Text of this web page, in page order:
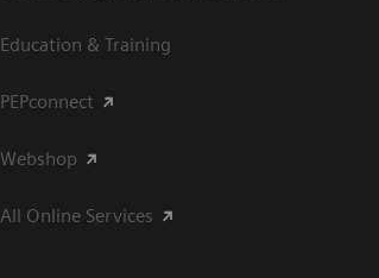
Education & Training
PEPconnect
Webshop
All Online Services